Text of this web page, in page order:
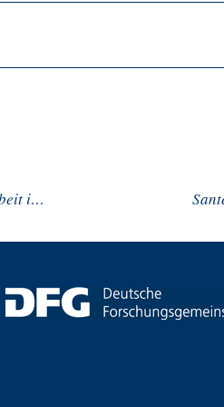
Vietdeutsche(s) Leben – Soziale Arbeit in Zeiten sozialer Distanz